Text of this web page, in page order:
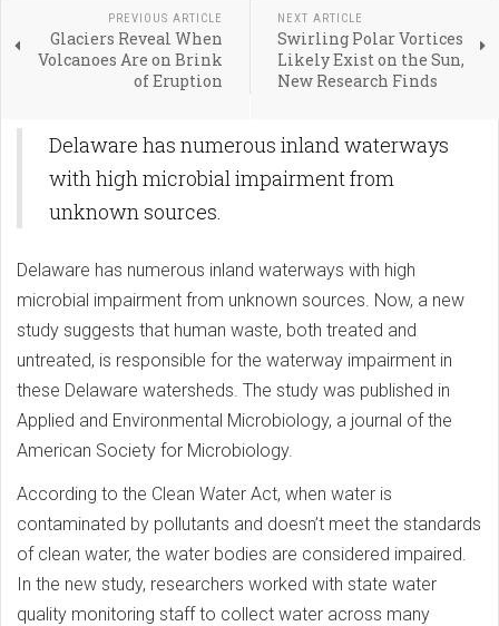
PREVIOUS ARTICLE
Glaciers Reveal When
Volcanoes Are on Brink
of Eruption
NEXT ARTICLE
Swirling Polar Vortices
Likely Exist on the Sun,
New Research Finds
Delaware has numerous inland waterways
with high microbial impairment from
unknown sources.
Delaware has numerous inland waterways with high
microbial impairment from unknown sources. Now, a new
study suggests that human waste, both treated and
untreated, is responsible for the waterway impairment in
these Delaware watersheds. The study was published in
Applied and Environmental Microbiology, a journal of the
American Society for Microbiology.
According to the Clean Water Act, when water is
contaminated by pollutants and doesn’t meet the standards
of clean water, the water bodies are considered impaired.
In the new study, researchers worked with state water
quality monitoring staff to collect water across many